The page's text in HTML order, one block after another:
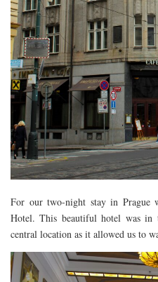
NOTTINGHAM
OXFORDSHIRE
PEAK DISTRICT
SILVERSTONE
WALES
SCARBOROUGH
DOG FRIENDLY
AARHUS
BELGIUM
BERLIN
COPENHAGEN
For our two-night stay in Prague
Hotel. This beautiful hotel was
central location as it allowed us to